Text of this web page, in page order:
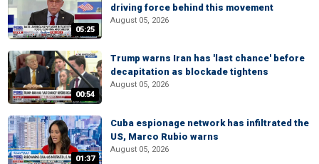
05:25
driving force behind this movement
August 05, 2026
00:54
Trump warns Iran has 'last chance' before
decapitation as blockade tightens
August 05, 2026
01:37
Cuba espionage network has infiltrated the
US, Marco Rubio warns
August 05, 2026